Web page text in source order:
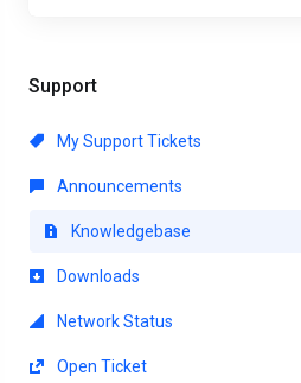
Support
My Support Tickets
Announcements
Knowledgebase
Downloads
Network Status
Open Ticket